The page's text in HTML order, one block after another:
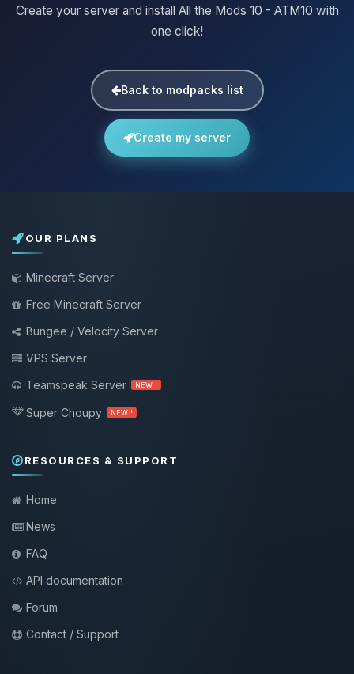
Create your server and install All the Mods 10 - ATM10 with
one click!
Back to modpacks list
Create my server
OUR PLANS
Minecraft Server
Free Minecraft Server
Bungee / Velocity Server
VPS Server
Teamspeak Server
NEW !
Super Choupy NEW !
RESOURCES & SUPPORT
Home
News
FAQ
API documentation
Forum
Contact / Support